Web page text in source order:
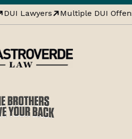
DUI Lawyers Multiple DUI